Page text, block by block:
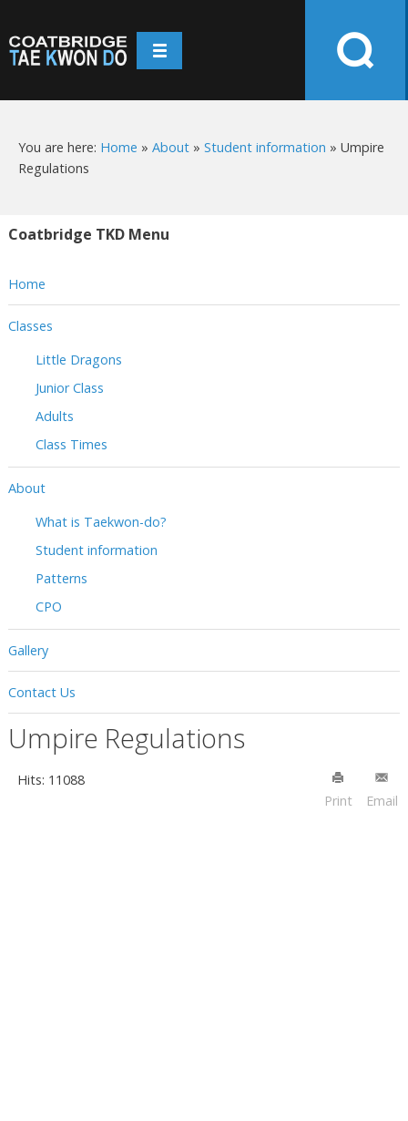
You are here: Home » About » Student information » Umpire
Regulations
Coatbridge TKD Menu
Home
Classes
Little Dragons
Junior Class
Adults
Class Times
About
What is Taekwon-do?
Student information
Patterns
CPO
Gallery
Contact Us
Umpire Regulations
Print Email
Hits: 11088